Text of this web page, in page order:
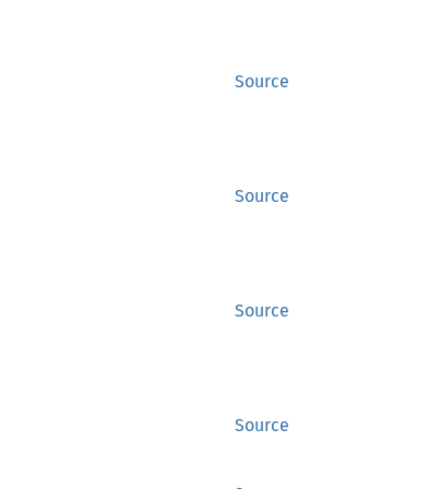
Source
Source
Source
Source